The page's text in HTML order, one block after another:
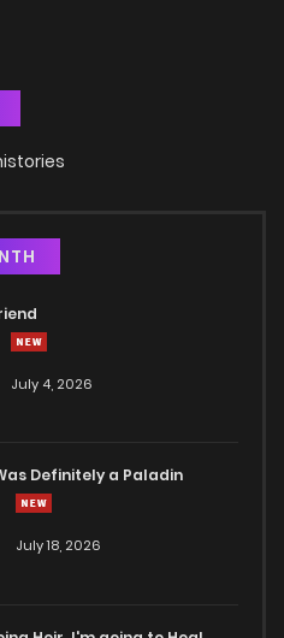
July 4, 2026
Definitely a Paladin
July 18, 2026